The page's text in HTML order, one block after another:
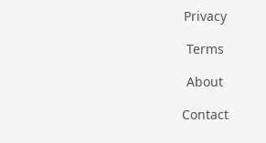
Privacy
Terms
About
Contact